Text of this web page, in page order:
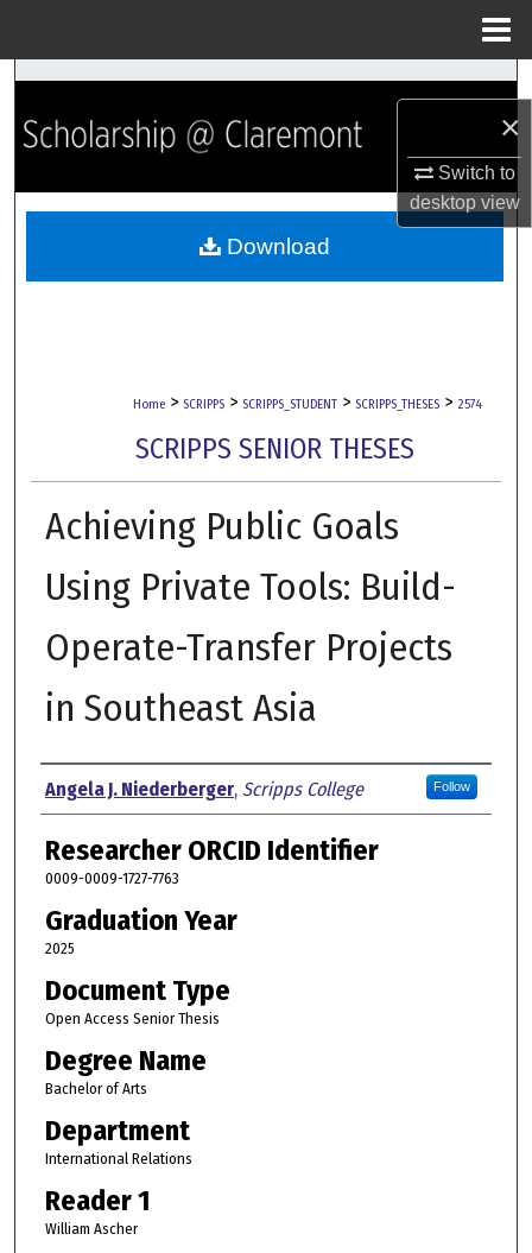
×
Switch to
desktopview
Search
Browse Collections
My Account
Home > SCRIPPS > SCRIPPS_STUDENT > SCRIPPS_THESES > 2574
SCRIPPS SENIOR THESES
Achieving Public Goals
Using Private Tools: Build-
Operate-Transfer Projects
in Southeast Asia
Author
Angela J. Niederberger, Scripps College Follow
Researcher ORCID Identifier
0009-0009-1727-7763
Graduation Year
2025
Document Type
Open Access Senior Thesis
Degree Name
Bachelor of Arts
Department
International Relations
Reader 1
William Ascher
Download